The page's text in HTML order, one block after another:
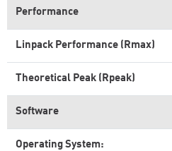
Performance
Linpack Performance (Rmax)
Theoretical Peak (Rpeak)
Software
Operating System: